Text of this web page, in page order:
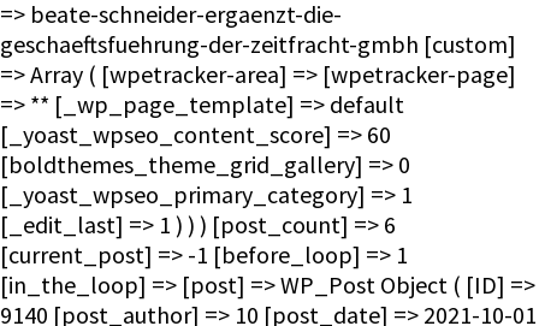
=> beate-schneider-ergaenzt-die-
geschaeftsfuehrung-der-zeitfracht-gmbh [custom]
=> Array ( [wpetracker-area] => [wpetracker-page]
=> ** [_wp_page_template] => default
[_yoast_wpseo_content_score] => 60
[boldthemes_theme_grid_gallery] => 0
[_yoast_wpseo_primary_category] => 1
[_edit_last] => 1 ) ) ) [post_count] => 6
[current_post] => -1 [before_loop] => 1
[in_the_loop] => [post] => WP_Post Object ( [ID] =>
9140 [post_author] => 10 [post_date] => 2021-10-01